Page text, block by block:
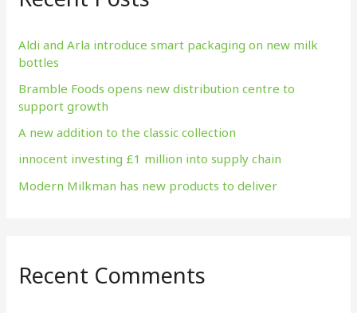
f
o
r
:
Aldi and Arla introduce smart packaging on new milk
bottles
Bramble Foods opens new distribution centre to
support growth
A new addition to the classic collection
innocent investing £1 million into supply chain
Modern Milkman has new products to deliver
Recent Comments